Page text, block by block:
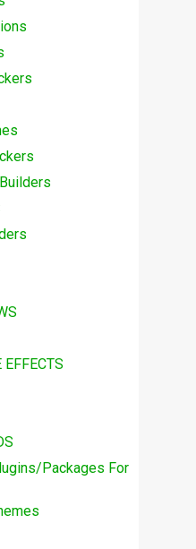
Packages For